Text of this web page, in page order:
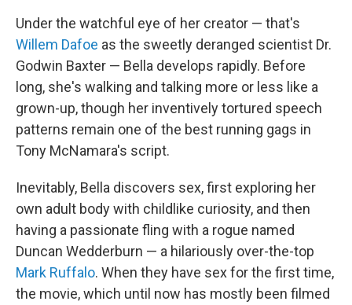
Under the watchful eye of her creator — that's
Willem Dafoe as the sweetly deranged scientist Dr.
Godwin Baxter — Bella develops rapidly. Before
long, she's walking and talking more or less like a
grown-up, though her inventively tortured speech
patterns remain one of the best running gags in
Tony McNamara's script.
Inevitably, Bella discovers sex, first exploring her
own adult body with childlike curiosity, and then
having a passionate fling with a rogue named
Duncan Wedderburn — a hilariously over-the-top
Mark Ruffalo. When they have sex for the first time,
the movie, which until now has mostly been filmed